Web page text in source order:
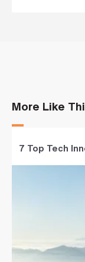
More Like
7 Top Tech